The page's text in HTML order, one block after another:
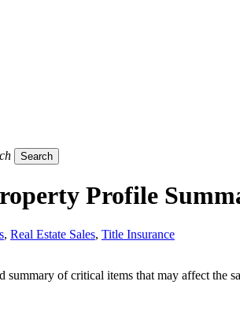
Search
Profile
, Real Estate Sales, Title Insurance
of critical items that may affect